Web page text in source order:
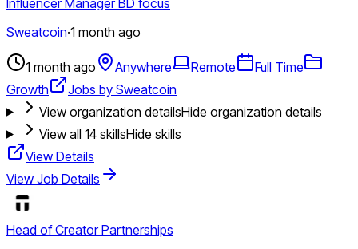
Sweatcoin·1 month ago
1 month ago Anywhere Remote
Full Time
Growth
Jobs by Sweatcoin
View organization detailsHide organization details
View all 14skillsHide skills
View Details
View Job Details
Head of Creator Partnerships